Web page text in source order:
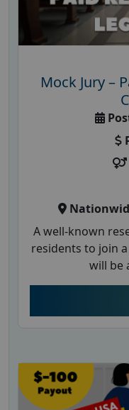
Mock Jury –
A well-known
residents to join
will be